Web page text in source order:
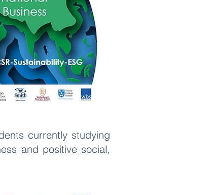
currently studying
and positive social,